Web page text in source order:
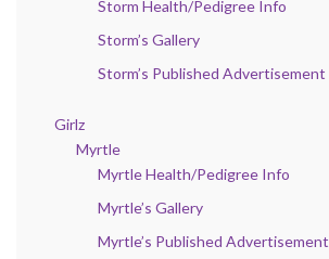
Storm Health/Pedigree Info
Storm’s Gallery
Storm’s Published Advertisement
Girlz
Myrtle
Myrtle Health/Pedigree Info
Myrtle’s Gallery
Myrtle’s Published Advertisement